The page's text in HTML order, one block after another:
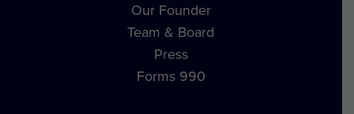
Our Founder
Team & Board
Press
Forms 990